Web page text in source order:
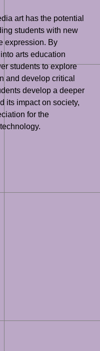
art has the potential
students with new
expression. By
arts education
students to explore
and develop critical
develop a deeper
its impact on society,
for the